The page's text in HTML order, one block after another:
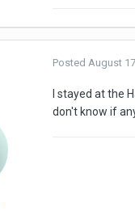
Posted August
I stayed at the
don't know if